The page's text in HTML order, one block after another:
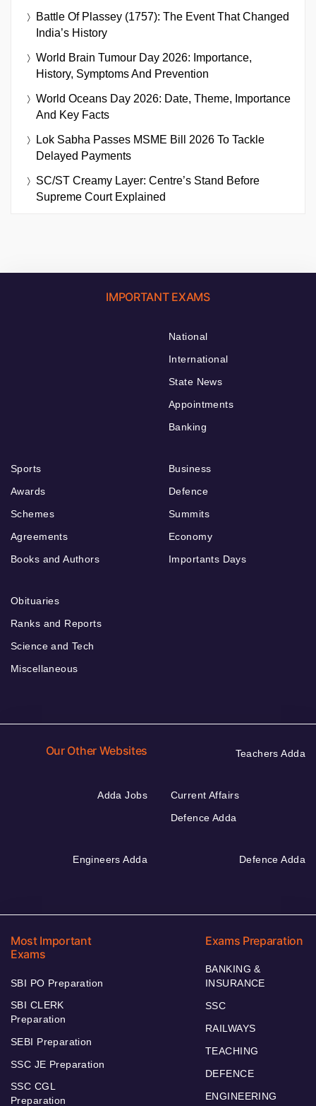
Battle Of Plassey (1757): The Event That Changed
India’s History
World Brain Tumour Day 2026: Importance,
History, Symptoms And Prevention
World Oceans Day 2026: Date, Theme, Importance
And Key Facts
Lok Sabha Passes MSME Bill 2026 To Tackle
Delayed Payments
SC/ST Creamy Layer: Centre’s Stand Before
Supreme Court Explained
IMPORTANT EXAMS
National
International
State News
Appointments
Banking
Sports
Awards
Schemes
Agreements
Books and Authors
Business
Defence
Summits
Economy
Importants Days
Obituaries
Ranks and Reports
Science and Tech
Miscellaneous
Our Other Websites Teachers Adda
Adda Jobs
Current Affairs
Defence Adda
Engineers Adda Defence Adda
Most Important
Exams
SBI PO Preparation
SBI CLERK
Preparation
SEBI Preparation
SSC JE Preparation
SSC CGL
Preparation
Exams Preparation
BANKING &
INSURANCE
SSC
RAILWAYS
TEACHING
DEFENCE
ENGINEERING